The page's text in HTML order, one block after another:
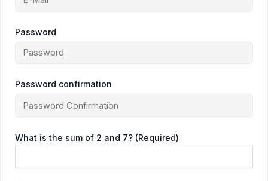
Password
Password confirmation
What is the sum of 2 and 7? (Required)